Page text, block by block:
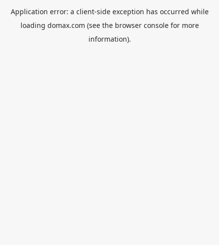
Application error: a client-side exception has occurred while
loading domax.com (see the browser consolefor more
information).